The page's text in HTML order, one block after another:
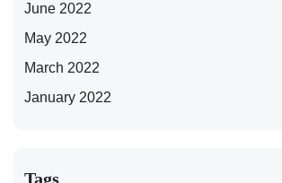
June 2022
May 2022
March 2022
January 2022
Tags